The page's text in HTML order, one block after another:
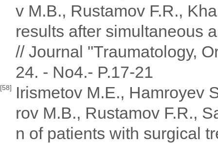
v M.B., Rustamov F.R.,
results after simultaneous
// Journal "Traumatology,
24. - No4.- P.17-21
[58]
Irismetov M.E., Hamroyev
rov M.B., Rustamov F.R.,
n of patients with surgical